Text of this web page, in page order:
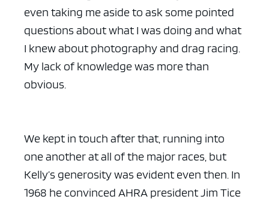
even taking me aside to ask some pointed
questions about what I was doing and what
I knew about photography and drag racing.
My lack of knowledge was more than
obvious.
We kept in touch after that, running into
one another at all of the major races, but
Kelly’s generosity was evident even then. In
1968 he convinced AHRA president Jim Tice